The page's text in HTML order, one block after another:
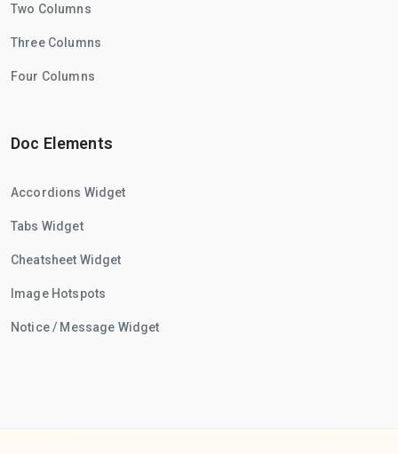
Two Columns
Three Columns
Four Columns
Doc Elements
Accordions Widget
Tabs Widget
Cheatsheet Widget
Image Hotspots
Notice / Message Widget